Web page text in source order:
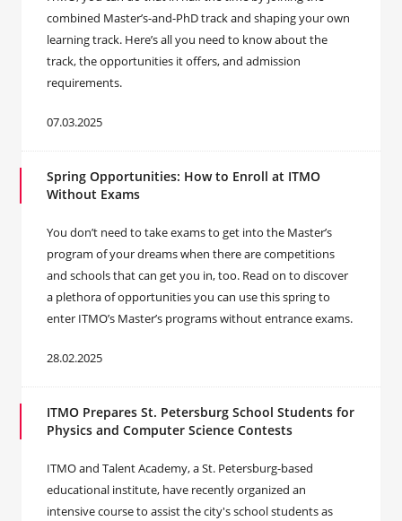
combined Master’s-and-PhD track and shaping your own
learning track. Here’s all you need to know about the
track, the opportunities it offers, and admission
requirements.
07.03.2025
Spring Opportunities: How to Enroll at ITMO
Without Exams
You don’t need to take exams to get into the Master’s
program of your dreams when there are competitions
and schools that can get you in, too. Read on to discover
a plethora of opportunities you can use this spring to
enter ITMO’s Master’s programs without entrance exams.
28.02.2025
ITMO Prepares St. Petersburg School Students for
Physics and Computer Science Contests
ITMO and Talent Academy, a St. Petersburg-based
educational institute, have recently organized an
intensive course to assist the city's school students as